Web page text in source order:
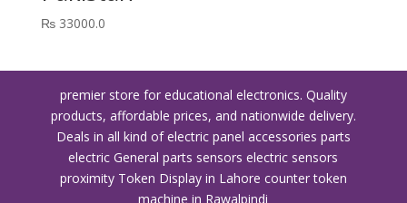
₨33000.0
premier store for educational electronics. Quality
products, affordable prices, and nationwide delivery.
Deals in all kind of electric panel accessories parts
electric General parts sensors electric sensors
proximity Token Display in Lahore counter token
machine in Rawalpindi